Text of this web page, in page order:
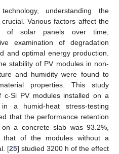
understanding the
Various factors affect the
of solar panels over time,
examination of degradation
and optimal energy production.
stability of PV modules in non-
and humidity were found to
properties. This study
c-Si PV modules installed on a
a humid-heat stress-testing
that the performance retention
a concrete slab was 93.2%,
of the modules without a
[25] studied 3200 h of the effect